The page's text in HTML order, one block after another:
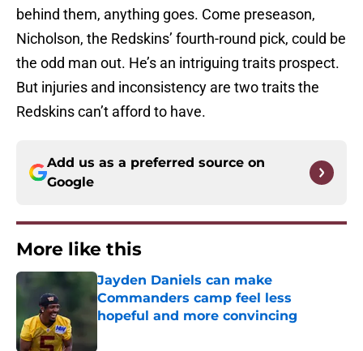
behind them, anything goes. Come preseason,
Nicholson, the Redskins’ fourth-round pick, could be
the odd man out. He’s an intriguing traits prospect.
But injuries and inconsistency are two traits the
Redskins can’t afford to have.
Add us as a preferred source on
Google
More like this
Jayden Daniels can make
Commanders camp feel less
hopeful and more convincing